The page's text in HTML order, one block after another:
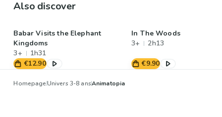
Also discover
Babar Visits the Elephant
Kingdoms
3+
1h31
€12.90
In The Woods
3+
2h13
€9.90
HomepageUnivers 3-8 ansAnimatopia